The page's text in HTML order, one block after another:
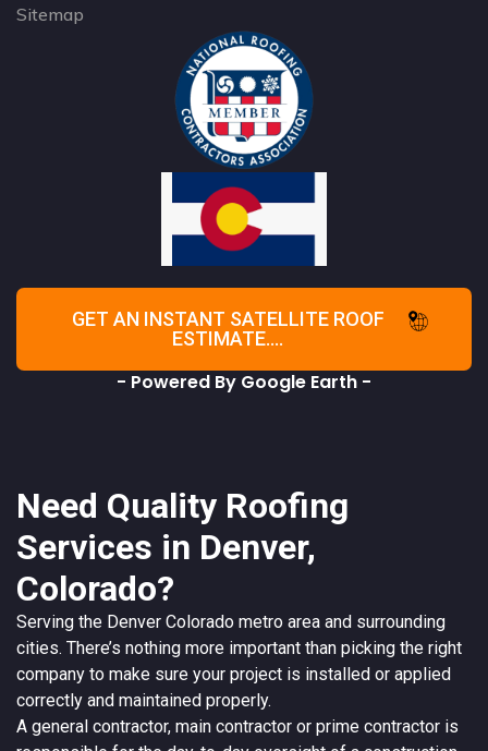
Sitemap
GET AN INSTANT SATELLITE ROOF
ESTIMATE....
- Powered By Google Earth -
Need Quality Roofing
Services in Denver,
Colorado?
Serving the Denver Colorado metro area and surrounding
cities. There’s nothing more important than picking the right
company to make sure your project is installed or applied
correctly and maintained properly.
A general contractor, main contractor or prime contractor is